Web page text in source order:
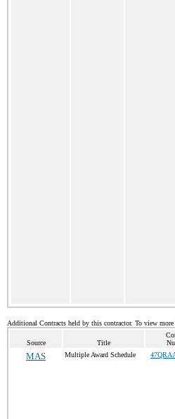
Additional Contracts held by this contractor. To view
Source Title
MAS Multiple Award Schedule